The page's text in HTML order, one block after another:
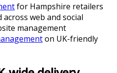
for Hampshire retailers
across web and social
management
on UK-friendly